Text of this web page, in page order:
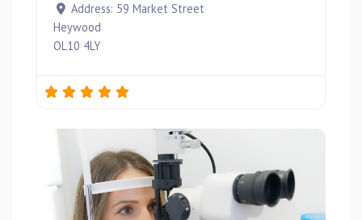
Address: 59 Market Street
Heywood
OL10 4LY